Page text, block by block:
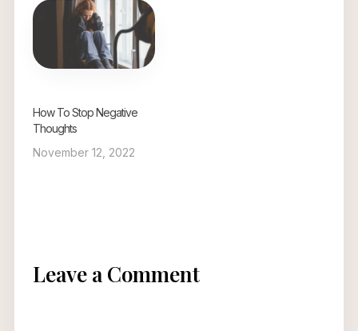
How To Stop Negative
Thoughts
November 12, 2022
Leave a Comment